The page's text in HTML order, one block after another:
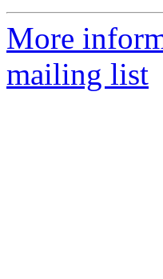
More
mailing list